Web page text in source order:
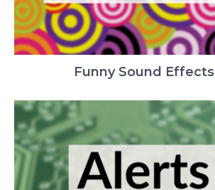
Funny Sound Effects